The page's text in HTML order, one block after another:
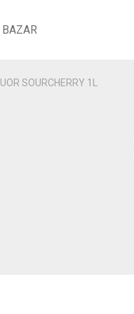
BAZAR
SOURCHERRY 1L